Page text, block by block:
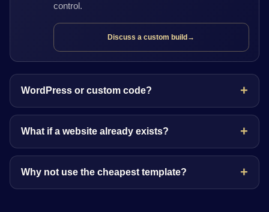
control.
Discuss a custom build →
WordPress or custom code?
What if a website already exists?
Why not use the cheapest template?